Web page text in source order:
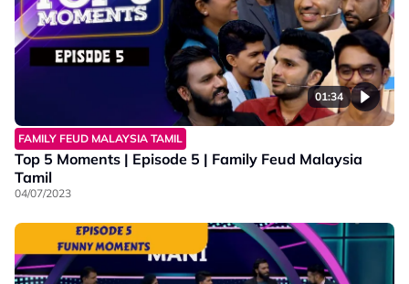
01:34
FAMILY FEUD MALAYSIA TAMIL
Top 5 Moments | Episode 5 | Family Feud Malaysia
Tamil
04/07/2023